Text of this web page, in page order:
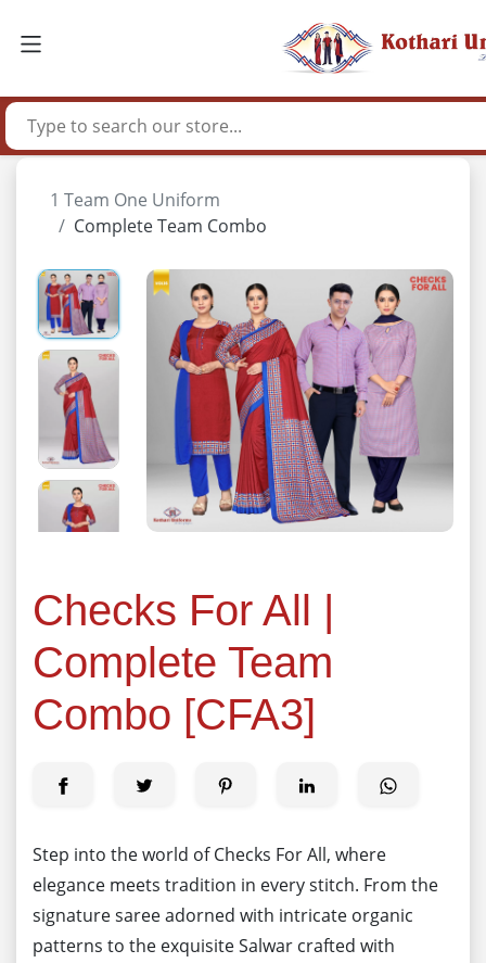
1 Team One Uniform
Complete Team Combo
Checks For All |
Complete Team
Combo [CFA3]
Step into the world of Checks For All, where
elegance meets tradition in every stitch. From the
signature saree adorned with intricate organic
patterns to the exquisite Salwar crafted with